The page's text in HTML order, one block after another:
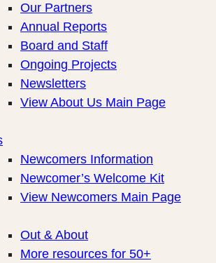
Our Partners
Annual Reports
Board and Staff
Ongoing Projects
Newsletters
View About Us Main Page
Newcomers Information
Newcomer’s Welcome Kit
View Newcomers Main Page
Out & About
More resources for 50+